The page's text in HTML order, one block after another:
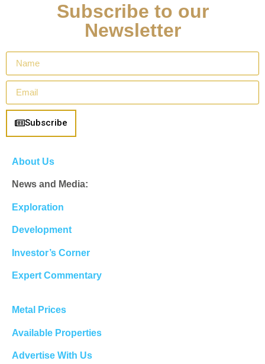
Subscribe to our
Newsletter
Subscribe
About Us
News and Media:
Exploration
Development
Investor’s Corner
Expert Commentary
Metal Prices
Available Properties
Advertise With Us